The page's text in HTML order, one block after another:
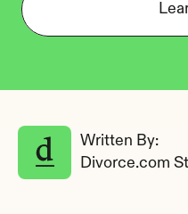
Written By:
Divorce.com